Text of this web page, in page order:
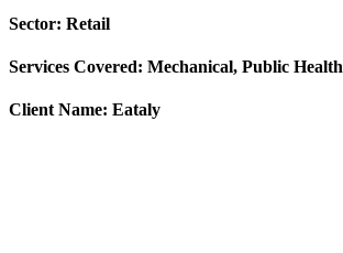
Sector: Retail
Services Covered: Mechanical, Public Health
Client Name: Eataly